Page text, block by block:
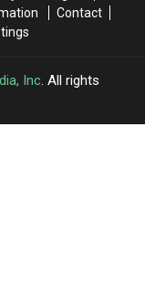
Contact
Inc. All rights